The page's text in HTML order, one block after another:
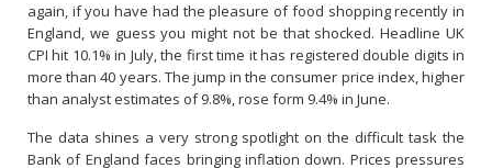
again, if you have had the pleasure of food shopping recently in
England, we guess you might not be that shocked. Headline UK
CPI hit 10.1% in July, the first time it has registered double digits in
more than 40 years. The jump in the consumer price index, higher
than analyst estimates of 9.8%, rose form 9.4% in June.
The data shines a very strong spotlight on the difficult task the
Bank of England faces bringing inflation down. Prices pressures